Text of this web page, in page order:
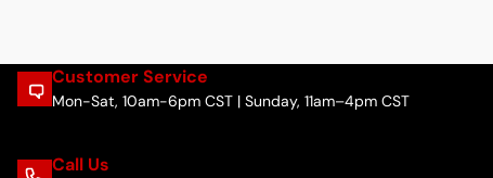
Customer Service
Mon-Sat, 10am-6pm CST | Sunday, 11am–4pm CST
Call Us